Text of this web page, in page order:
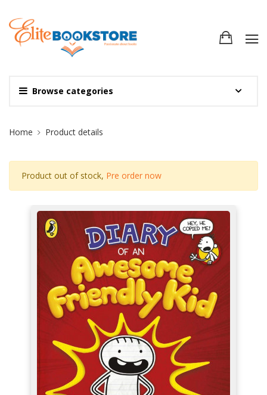
Browse categories
Site Breadcrumb
Home Product details
Product out of stock, Pre order now